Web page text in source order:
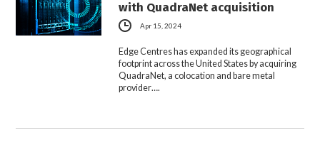
with QuadraNet acquisition
Apr 15, 2024
Edge Centres has expanded its geographical
footprint across the United States by acquiring
QuadraNet, a colocation and bare metal
provider….